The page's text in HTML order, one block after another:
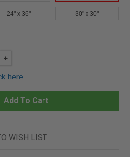
24" x 36" 30" x 30"
INCREASE
OF
24"
24"
FLUSH
FOR
KARP
+
here
Add To Cart
WISH LIST